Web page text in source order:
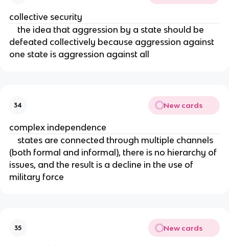
collective security
the idea that aggression by a state should be
defeated collectively because aggression against
one state is aggression against all
34 New cards
complex independence
states are connected through multiple channels
(both formal and informal), there is no hierarchy of
issues, and the result is a decline in the use of
military force
35 New cards